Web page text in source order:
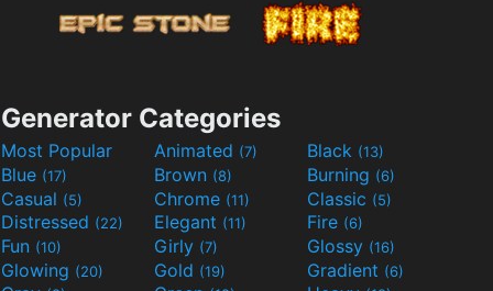
Generator Categories
Most Popular Animated (7) Black (13)
Blue (17) Brown (8) Burning (6)
Casual (5) Chrome (11) Classic (5)
Distressed (22) Elegant (11) Fire (6)
Fun (10) Girly (7) Glossy (16)
Glowing (20) Gold (19) Gradient (6)